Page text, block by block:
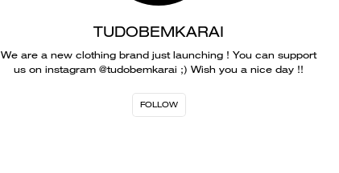
TUDOBEMKARAI
We are a new clothing brand just launching ! You can support
us on instagram @tudobemkarai ;) Wish you a nice day !!
FOLLOW